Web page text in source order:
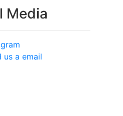
Media
us a email